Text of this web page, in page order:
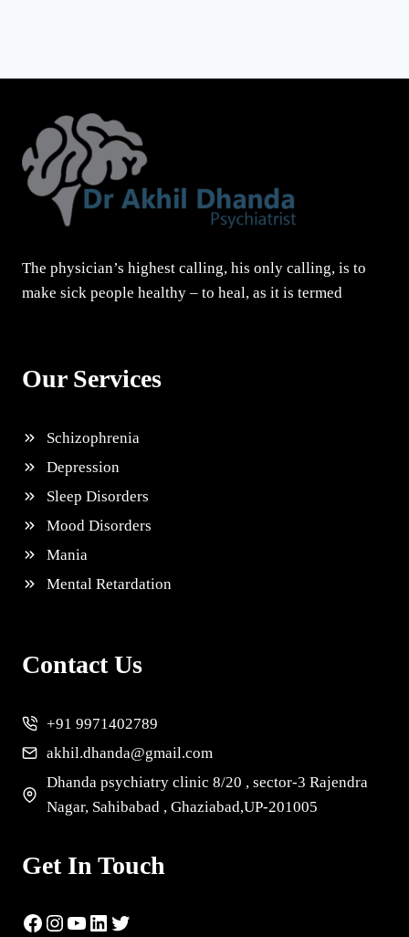
The physician’s highest calling, his only calling, is to
make sick people healthy – to heal, as it is termed
Our Services
Schizophrenia
Depression
Sleep Disorders
Mood Disorders
Mania
Mental Retardation
Contact Us
+91 9971402789
akhil.dhanda@gmail.com
Dhanda psychiatry clinic 8/20 , sector-3 Rajendra
Nagar, Sahibabad , Ghaziabad,UP-201005
Get In Touch